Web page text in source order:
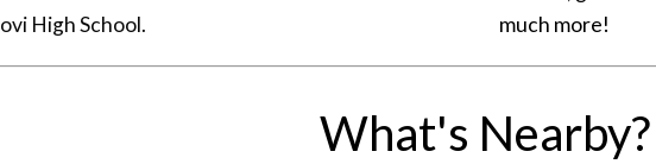
High School.
much more!
What's Nearby?